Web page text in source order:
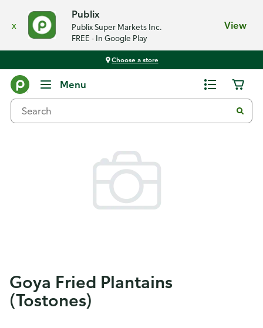
x
Publix
Publix Super Markets Inc.
FREE - In Google Play
View
Choose a store
Menu
Goya Fried Plantains
(Tostones)